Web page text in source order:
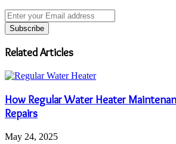
Enter
your
Email
address
Related Articles
How Regular Water Heater
Repairs
May 24, 2025